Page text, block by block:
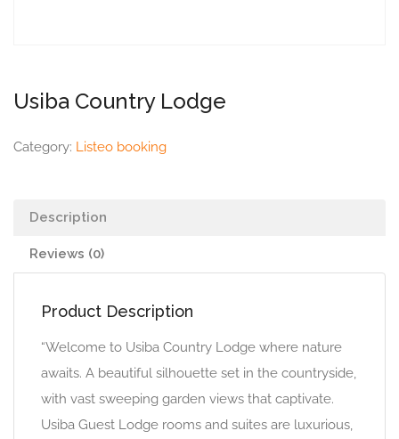
Usiba Country Lodge
Category: Listeo booking
Description
Reviews (0)
Product Description
“Welcome to Usiba Country Lodge where nature
awaits. A beautiful silhouette set in the countryside,
with vast sweeping garden views that captivate.
Usiba Guest Lodge rooms and suites are luxurious,